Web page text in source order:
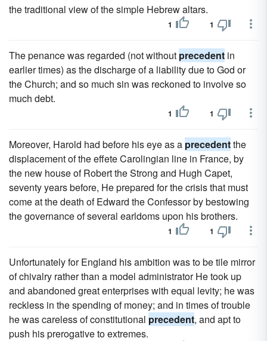
the traditional view of the simple Hebrew altars.
1 1
The penance was regarded (not without precedent in
earlier times) as the discharge of a liability due to God or
the Church; and so much sin was reckoned to involve so
much debt.
1 1
Moreover, Harold had before his eye as a precedentthe
displacement of the effete Carolingian line in France, by
the new house of Robert the Strong and Hugh Capet,
seventy years before, He prepared for the crisis that must
come at the death of Edward the Confessor by bestowing
the governance of several earldoms upon his brothers.
1 1
Unfortunately for England his ambition was to be tile mirror
of chivalry rather than a model administrator He took up
and abandoned great enterprises with equal levity; he was
reckless in the spending of money; and in times of trouble
he was careless of constitutional precedent, and apt to
push his prerogative to extremes.